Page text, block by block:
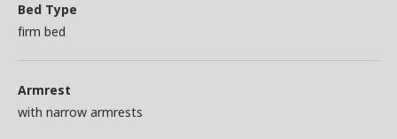
Bed Type
firm bed
Armrest
with narrow armrests